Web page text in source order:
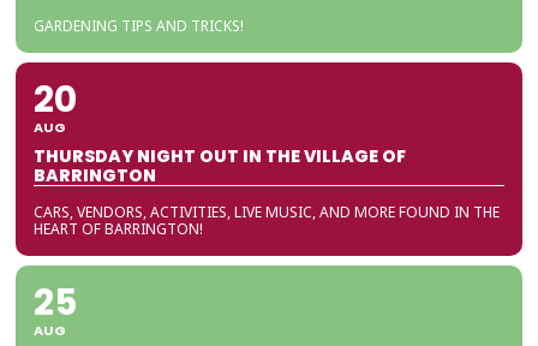
GARDENING TIPS AND TRICKS!
20
AUG
THURSDAY NIGHT OUT IN THE VILLAGE OF
BARRINGTON
CARS, VENDORS, ACTIVITIES, LIVE MUSIC, AND MORE FOUND IN THE
HEART OF BARRINGTON!
25
AUG